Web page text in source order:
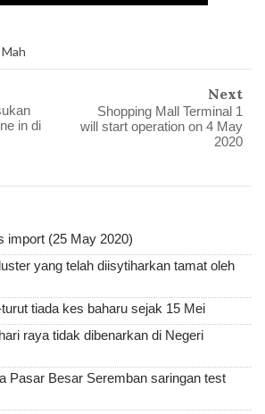
in di
Next
Shopping Mall Terminal 1
will start operation on 4 May
2020
import (25 May 2020)
yang telah diisytiharkan tamat oleh
tiada kes baharu sejak 15 Mei
raya tidak dibenarkan di Negeri
Pasar Besar Seremban saringan test